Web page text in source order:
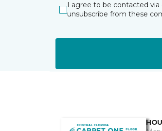
I agree to be contacted
unsubscribe from these